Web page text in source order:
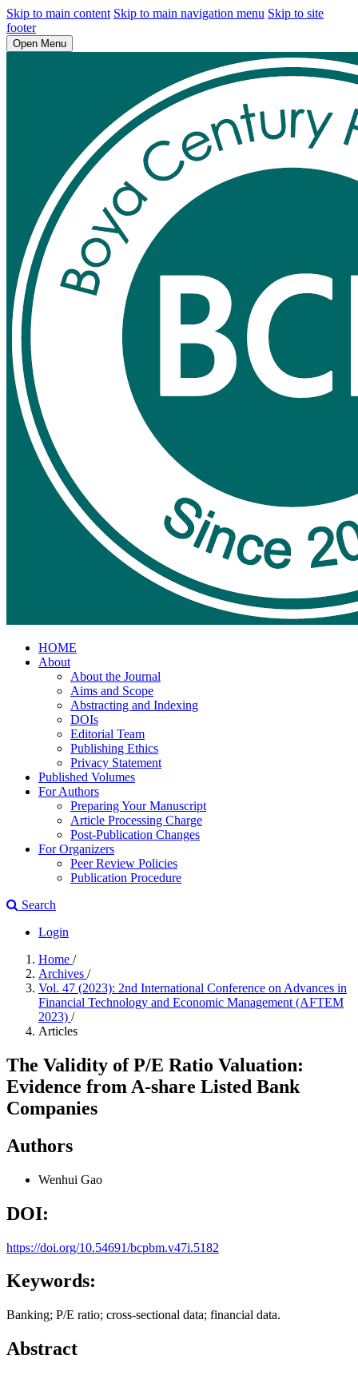
Skip to main content Skip to main navigation menu Skip to site
footer
Open Menu
HOME
About
About the Journal
Aims and Scope
Abstracting and Indexing
DOIs
Editorial Team
Publishing Ethics
Privacy Statement
Published Volumes
For Authors
Preparing Your Manuscript
Article Processing Charge
Post-Publication Changes
For Organizers
Peer Review Policies
Publication Procedure
Search
Login
Home /
Archives /
Vol. 47 (2023): 2nd International Conference on Advances in
Financial Technology and Economic Management (AFTEM
2023) /
Articles
The Validity of P/E Ratio Valuation:
Evidence from A-share Listed Bank
Companies
Authors
Wenhui Gao
DOI:
https://doi.org/10.54691/bcpbm.v47i.5182
Keywords:
Banking; P/E ratio; cross-sectional data; financial data.
Abstract